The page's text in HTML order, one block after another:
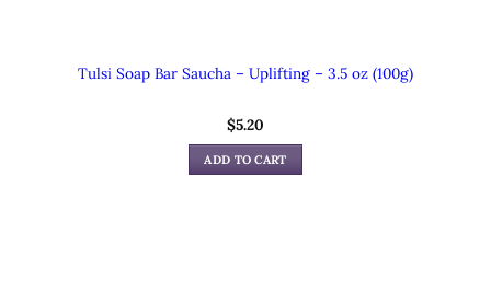
Tulsi Soap Bar Saucha – Uplifting – 3.5 oz (100g)
$5.20
ADD TO CART